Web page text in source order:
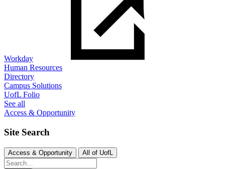
Workday
Human Resources
Directory
Campus Solutions
UofL Folio
See all
Access & Opportunity
Site Search
Access & Opportunity All of UofL